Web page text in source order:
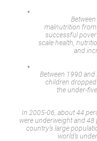
malnutrition from
successful
scale health,
and
Between 1990
children
the under-
In 2005-06, about 44
were underweight and 48
country’s large
world’s